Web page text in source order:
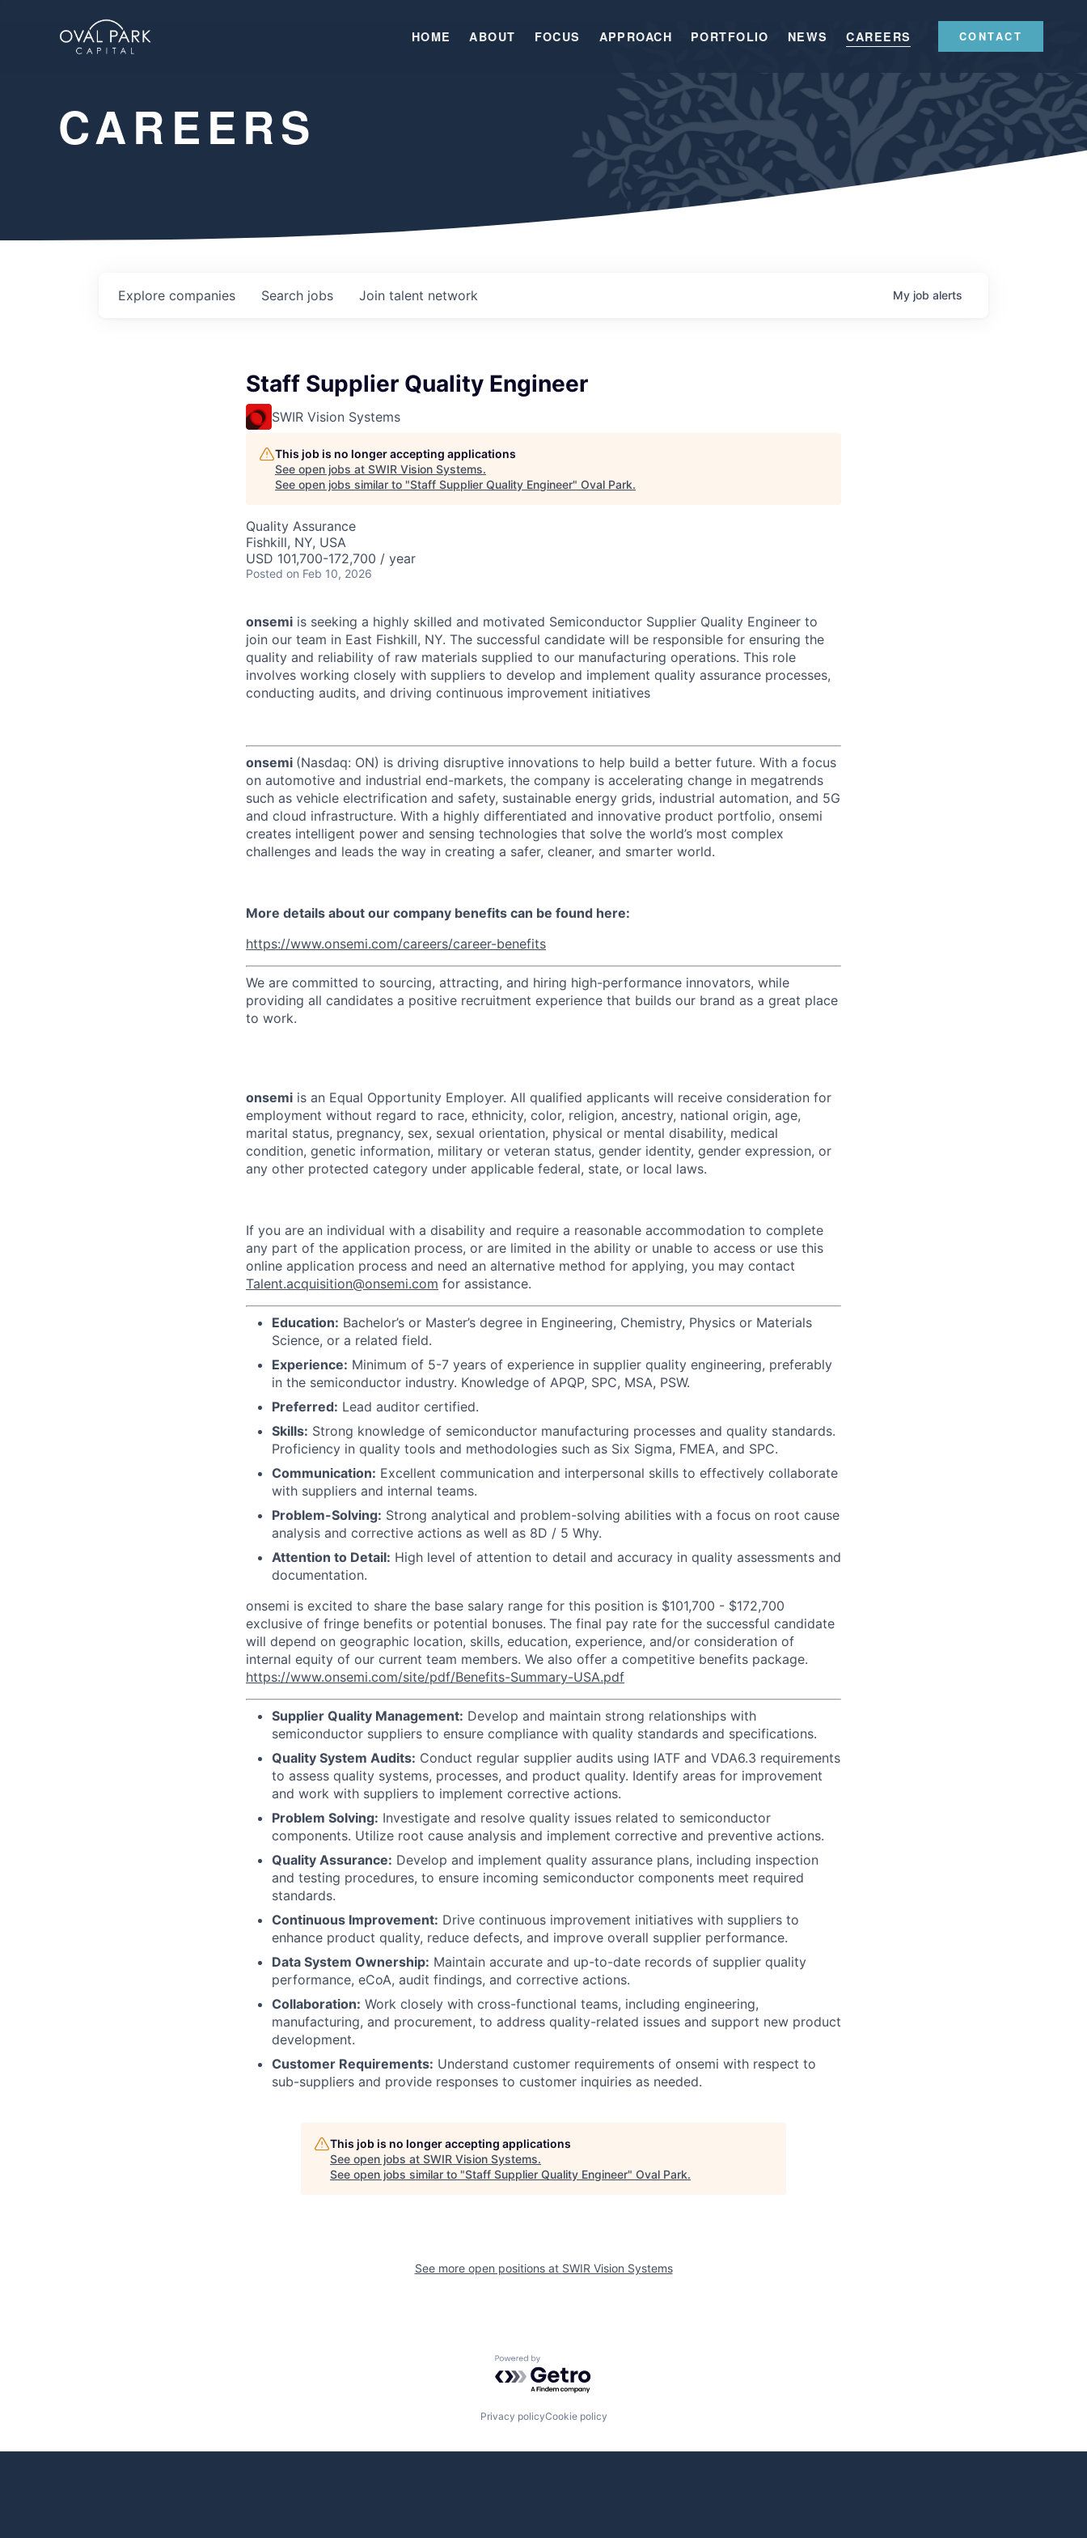
HOME ABOUT FOCUS APPROACH PORTFOLIO NEWS CAREERS CONTACT
CAREERS
Search jobs
Explore companies Join talent network My job alerts
Staff Supplier Quality Engineer
SWIR Vision Systems
This job is no longer accepting applications
See open jobs at SWIR Vision Systems.
See open jobs similar to "Staff Supplier Quality Engineer" Oval Park.
Quality Assurance
Fishkill, NY, USA
USD 101,700-172,700 / year
Posted on Feb 10, 2026
onsemi is seeking a highly skilled and motivated Semiconductor Supplier Quality Engineer to
join our team in East Fishkill, NY. The successful candidate will be responsible for ensuring the
quality and reliability of raw materials supplied to our manufacturing operations. This role
involves working closely with suppliers to develop and implement quality assurance processes,
conducting audits, and driving continuous improvement initiatives
onsemi (Nasdaq: ON) is driving disruptive innovations to help build a better future. With a focus
on automotive and industrial end-markets, the company is accelerating change in megatrends
such as vehicle electrification and safety, sustainable energy grids, industrial automation, and 5G
and cloud infrastructure. With a highly differentiated and innovative product portfolio, onsemi
creates intelligent power and sensing technologies that solve the world’s most complex
challenges and leads the way in creating a safer, cleaner, and smarter world.
More details about our company benefits can be found here:
https://www.onsemi.com/careers/career-benefits
We are committed to sourcing, attracting, and hiring high-performance innovators, while
providing all candidates a positive recruitment experience that builds our brand as a great place
to work.
onsemi is an Equal Opportunity Employer. All qualified applicants will receive consideration for
employment without regard to race, ethnicity, color, religion, ancestry, national origin, age,
marital status, pregnancy, sex, sexual orientation, physical or mental disability, medical
condition, genetic information, military or veteran status, gender identity, gender expression, or
any other protected category under applicable federal, state, or local laws.
If you are an individual with a disability and require a reasonable accommodation to complete
any part of the application process, or are limited in the ability or unable to access or use this
online application process and need an alternative method for applying, you may contact
Talent.acquisition@onsemi.com for assistance.
Education: Bachelor’s or Master’s degree in Engineering, Chemistry, Physics or Materials
Science, or a related field.
Experience: Minimum of 5-7 years of experience in supplier quality engineering, preferably
in the semiconductor industry. Knowledge of APQP, SPC, MSA, PSW.
Preferred: Lead auditor certified.
Skills: Strong knowledge of semiconductor manufacturing processes and quality standards.
Proficiency in quality tools and methodologies such as Six Sigma, FMEA, and SPC.
Communication: Excellent communication and interpersonal skills to effectively collaborate
with suppliers and internal teams.
Problem-Solving: Strong analytical and problem-solving abilities with a focus on root cause
analysis and corrective actions as well as 8D / 5 Why.
Attention to Detail: High level of attention to detail and accuracy in quality assessments and
documentation.
onsemi is excited to share the base salary range for this position is $101,700 - $172,700
exclusive of fringe benefits or potential bonuses. The final pay rate for the successful candidate
will depend on geographic location, skills, education, experience, and/or consideration of
internal equity of our current team members. We also offer a competitive benefits package.
https://www.onsemi.com/site/pdf/Benefits-Summary-USA.pdf
Supplier Quality Management: Develop and maintain strong relationships with
semiconductor suppliers to ensure compliance with quality standards and specifications.
Quality System Audits: Conduct regular supplier audits using IATF and VDA6.3 requirements
to assess quality systems, processes, and product quality. Identify areas for improvement
and work with suppliers to implement corrective actions.
Problem Solving: Investigate and resolve quality issues related to semiconductor
components. Utilize root cause analysis and implement corrective and preventive actions.
Quality Assurance: Develop and implement quality assurance plans, including inspection
and testing procedures, to ensure incoming semiconductor components meet required
standards.
Continuous Improvement: Drive continuous improvement initiatives with suppliers to
enhance product quality, reduce defects, and improve overall supplier performance.
Data System Ownership: Maintain accurate and up-to-date records of supplier quality
performance, eCoA, audit findings, and corrective actions.
Collaboration: Work closely with cross-functional teams, including engineering,
manufacturing, and procurement, to address quality-related issues and support new product
development.
Customer Requirements: Understand customer requirements of onsemi with respect to
sub-suppliers and provide responses to customer inquiries as needed.
This job is no longer accepting applications
See open jobs at SWIR Vision Systems.
See open jobs similar to "Staff Supplier Quality Engineer" Oval Park.
See more open positions at SWIR Vision Systems
Powered by Getro.com
Privacy policyCookie policy